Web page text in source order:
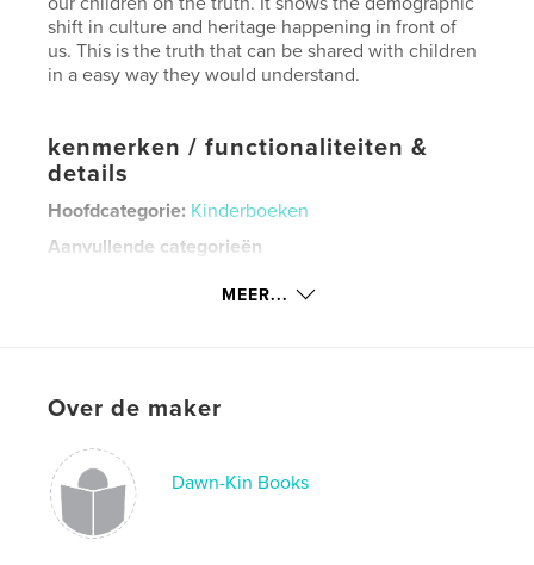
shift in culture and heritage happening in front of
us. This is the truth that can be shared with children
in a easy way they would understand.
kenmerken / functionaliteiten &
details
Hoofdcategorie: Kinderboeken
Aanvullende categorieën
Zeer klein vierkant, 13×13 cm
TaalEnglish
european heritage , history
MEER...
Over de maker
Dawn-Kin Books